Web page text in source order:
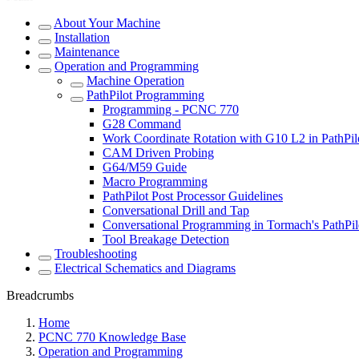
About Your Machine
Installation
Maintenance
Operation and Programming
Machine Operation
PathPilot Programming
Programming - PCNC 770
G28 Command
Work Coordinate Rotation with G10 L2 in
CAM Driven Probing
G64/M59 Guide
Macro Programming
PathPilot Post Processor Guidelines
Conversational Drill and Tap
Conversational Programming in Tormach's
Tool Breakage Detection
Troubleshooting
Electrical Schematics and Diagrams
Breadcrumbs
Home
PCNC 770 Knowledge Base
Operation and Programming